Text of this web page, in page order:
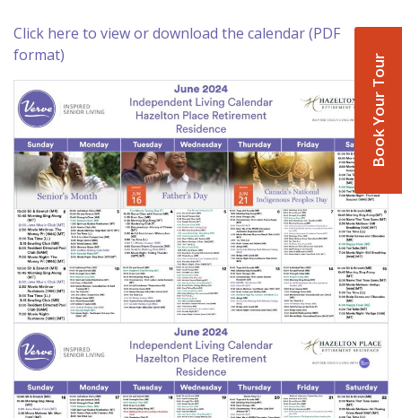
Book Your Tour
Click here to view or download the calendar (PDF
format)